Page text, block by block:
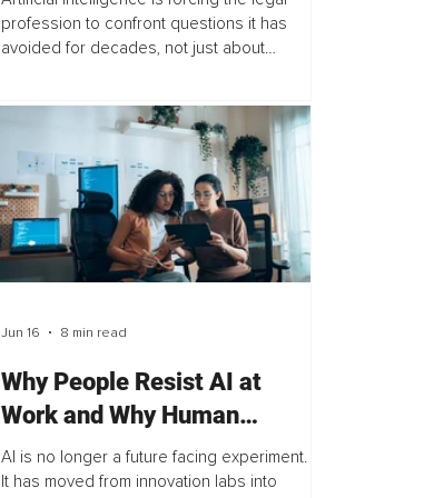
profession to confront questions it has
avoided for decades, not just about
Why People Resist AI at
Work and Why Human
Readiness Is the Missing
Metric
AI is no longer a future facing experiment.
It has moved from innovation labs into
Jun 16 8 min read